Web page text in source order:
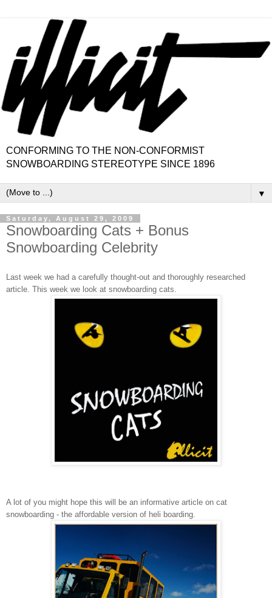
CONFORMING TO THE NON-CONFORMIST
SNOWBOARDING STEREOTYPE SINCE 1896
▼
Saturday, August 29, 2009
Snowboarding Cats + Bonus
Snowboarding Celebrity
Last week we had a carefully thought-out and thoroughly researched
article. This week we look at snowboarding cats.
A lot of you might hope this will be an informative article on cat
snowboarding - the affordable version of heli boarding.